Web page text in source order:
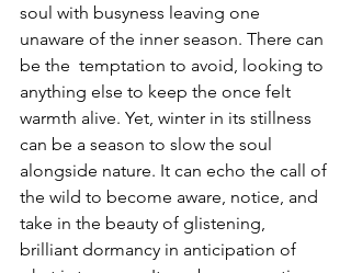
soul with busyness leaving one
unaware of the inner season. There can
be the  temptation to avoid, looking to
anything else to keep the once felt
warmth alive. Yet, winter in its stillness
can be a season to slow the soul
alongside nature. It can echo the call of
the wild to become aware, notice, and
take in the beauty of glistening,
brilliant dormancy in anticipation of